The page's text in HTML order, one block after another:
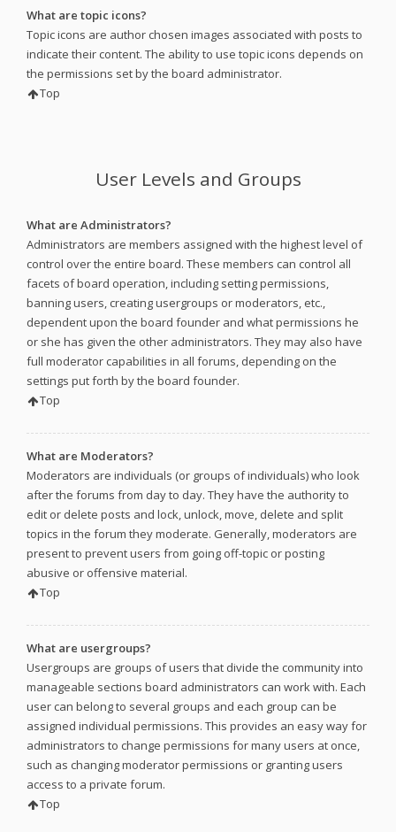
What are topic icons?
Topic icons are author chosen images associated with posts to
indicate their content. The ability to use topic icons depends on
the permissions set by the board administrator.
Top
User Levels and Groups
What are Administrators?
Administrators are members assigned with the highest level of
control over the entire board. These members can control all
facets of board operation, including setting permissions,
banning users, creating usergroups or moderators, etc.,
dependent upon the board founder and what permissions he
or she has given the other administrators. They may also have
full moderator capabilities in all forums, depending on the
settings put forth by the board founder.
Top
What are Moderators?
Moderators are individuals (or groups of individuals) who look
after the forums from day to day. They have the authority to
edit or delete posts and lock, unlock, move, delete and split
topics in the forum they moderate. Generally, moderators are
present to prevent users from going off-topic or posting
abusive or offensive material.
Top
What are usergroups?
Usergroups are groups of users that divide the community into
manageable sections board administrators can work with. Each
user can belong to several groups and each group can be
assigned individual permissions. This provides an easy way for
administrators to change permissions for many users at once,
such as changing moderator permissions or granting users
access to a private forum.
Top